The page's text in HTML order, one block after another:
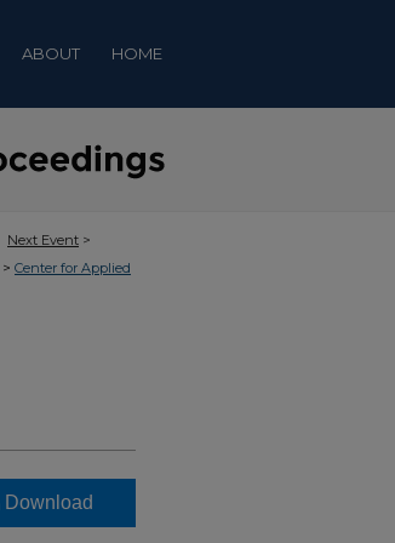
ABOUT HOME
Next Event >
> Center for Applied
Download